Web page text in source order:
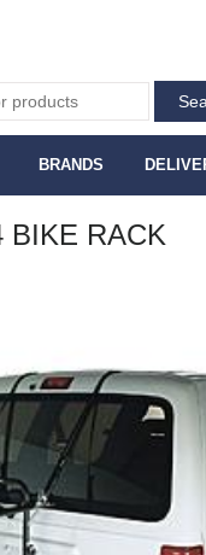
BRANDS
BIKE RACK